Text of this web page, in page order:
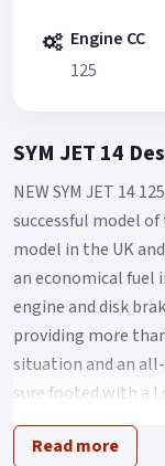
Engine CC
125
SYM JET 14
NEW SYM JET 14
successful model
model in the UK
an economical fuel
engine and disk
providing more
situation and an
sure footed with a
comfort aplenty for
The Jet 14 125
Read more